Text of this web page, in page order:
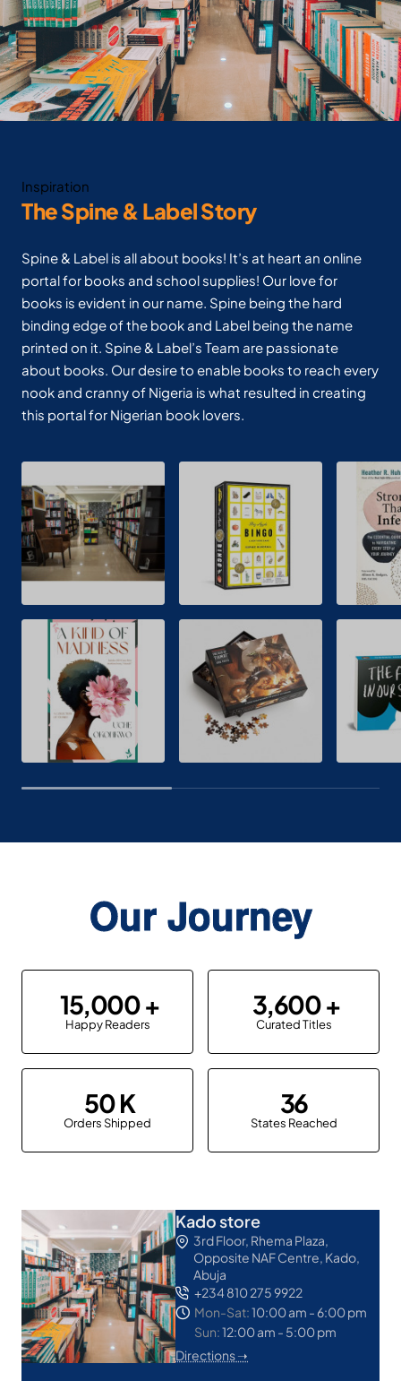
Inspiration
The Spine & Label Story
Spine & Label is all about books! It’s at heart an online
portal for books and school supplies! Our love for
books is evident in our name. Spine being the hard
binding edge of the book and Label being the name
printed on it. Spine & Label’s Team are passionate
about books. Our desire to enable books to reach every
nook and cranny of Nigeria is what resulted in creating
this portal for Nigerian book lovers.
Our Journey
15,000
Happy Readers
3,600
Curated Titles
50
Orders Shipped
36
States Reached
Kado store
3rd Floor, Rhema Plaza,
Opposite NAF Centre, Kado,
Abuja
+234 810 275 9922
Mon-Sat:10:00 am - 6:00 pm
Sun:12:00 am - 5:00 pm
Directions ➝